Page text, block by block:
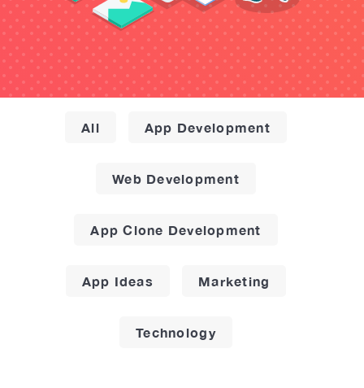
All App Development
Web Development
App Clone Development
App Ideas Marketing
Technology